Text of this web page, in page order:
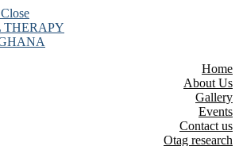
Close
Home
About Us
Gallery
Events
Contact us
Otag research